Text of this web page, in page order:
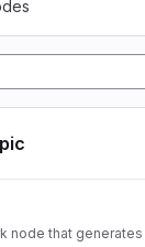
node that